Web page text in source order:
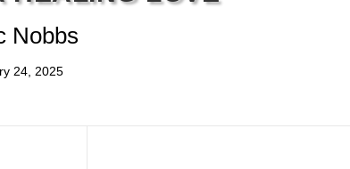
Nobbs
24, 2025